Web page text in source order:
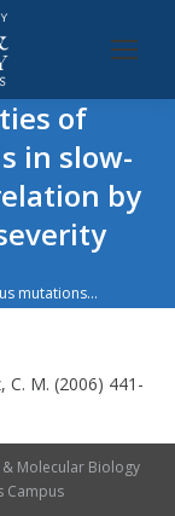
of
in slow-
by
mutations…
C. M. (2006) 441-
Molecular Biology
Campus